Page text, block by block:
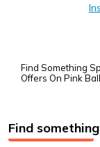
Find Something
Offers On Pink
Find